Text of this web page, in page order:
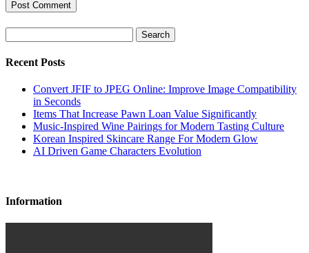
Recent Posts
Convert JFIF to JPEG Online: Improve Image Compatibility
in Seconds
Items That Increase Pawn Loan Value Significantly
Music-Inspired Wine Pairings for Modern Tasting Culture
Korean Inspired Skincare Range For Modern Glow
AI Driven Game Characters Evolution
Information